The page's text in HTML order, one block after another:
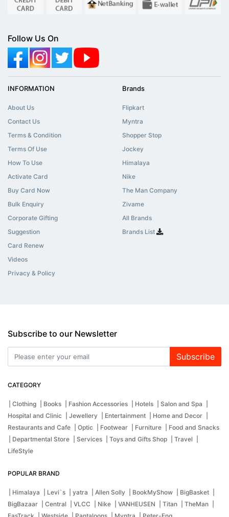
Follow Us On
INFORMATION
About Us
Contact Us
Terms & Condition
Terms Of Use
How To Use
Activate Card
Buy Card Now
Bulk Enquiry
Corporate Gifting
Suggestion
Card Renew
Videos
Privacy & Policy
Brands
Flipkart
Myntra
Shopper Stop
Jockey
Himalaya
Nike
The Man Company
Zivame
All Brands
Brands List
Subscribe to our Newsletter
Subscribe
CATEGORY
| Clothing | Books | Fashion Accessories | Hotels | Salon and Spa
Hospital and Clinic
| Jewellery | Entertainment | Home and Decor
Restaurants and Cafe
| Optic | Footwear | Furniture
| Food and Snacks
| Departmental Store
| Services | Toys and Gifts Shop | Travel
LifeStyle
POPULAR BRAND
| Himalaya | Levi`s | yatra | Allen Solly | BookMyShow | BigBasket
BigBazaar
| Central | VLCC | Nike | VANHEUSEN | Titan | TheMan